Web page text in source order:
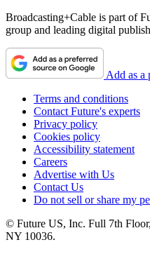
Broadcasting+Cable is part of
group and leading digital
Add as a
Terms and conditions
Contact Future's experts
Privacy policy
Cookies policy
Accessibility statement
Careers
Advertise with Us
Contact Us
Do not sell or share my
© Future US, Inc. Full 7th
NY 10036.